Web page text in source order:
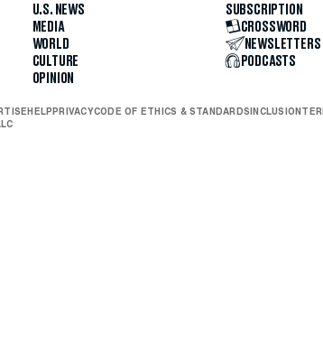
U.S. NEWS
MEDIA
WORLD
CULTURE
OPINION
SUBSCRIPTION
CROSSWORD
NEWSLETTERS
PODCASTS
HELPPRIVACYCODE OF ETHICS & STANDARDSINCLUSION